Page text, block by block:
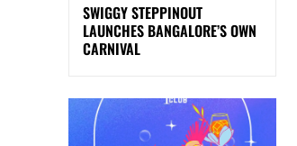
SWIGGY STEPPINOUT
LAUNCHES BANGALORE’S OWN
CARNIVAL